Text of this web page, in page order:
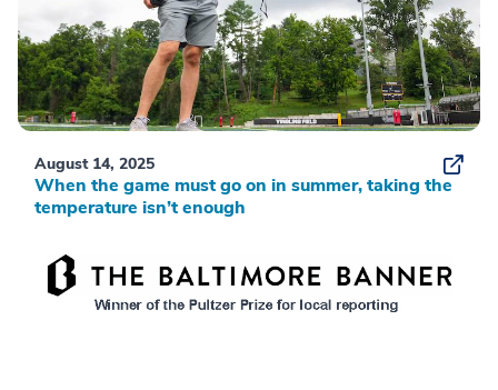
August 14, 2025
When the game must go on in summer, taking the
temperature isn’t enough